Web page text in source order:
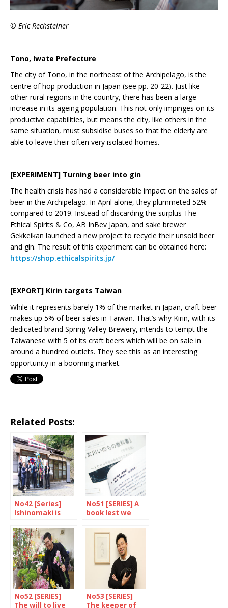
© Eric Rechsteiner
Tono, Iwate Prefecture
The city of Tono, in the northeast of the Archipelago, is the
centre of hop production in Japan (see pp. 20-22). Just like
other rural regions in the country, there has been a large
increase in its ageing population. This not only impinges on its
productive capabilities, but means the city, like others in the
same situation, must subsidise buses so that the elderly are
able to leave their often very isolated homes.
[EXPERIMENT] Turning beer into gin
The health crisis has had a considerable impact on the sales of
beer in the Archipelago. In April alone, they plummeted 52%
compared to 2019. Instead of discarding the surplus The
Ethical Spirits & Co, AB InBev Japan, and sake brewer
Gekkeikan launched a new project to recycle their unsold beer
and gin. The result of this experiment can be obtained here:
https://shop.ethicalspirits.jp/
[EXPORT] Kirin targets Taiwan
While it represents barely 1% of the market in Japan, craft beer
makes up 5% of beer sales in Taiwan. That’s why Kirin, with its
dedicated brand Spring Valley Brewery, intends to tempt the
Taiwanese with 5 of its craft beers which will be on sale in
around a hundred outlets. They see this as an interesting
opportunity in a booming market.
Related Posts:
No42 [Series]
Ishinomaki is
No51 [SERIES] A
book lest we
No52 [SERIES]
The will to live
No53 [SERIES]
The keeper of